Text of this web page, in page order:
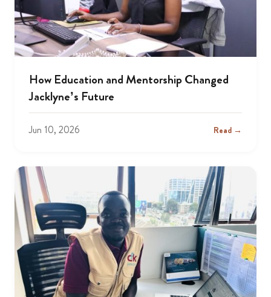
How Education and Mentorship Changed
Jacklyne’s Future
Jun 10, 2026 Read →